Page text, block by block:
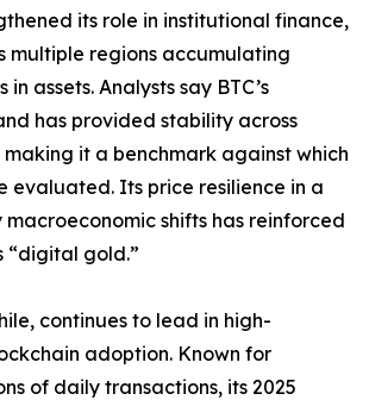
its role in institutional finance,
multiple regions accumulating
assets. Analysts say BTC’s
has provided stability across
it a benchmark against which
evaluated. Its price resilience in a
shifts has reinforced
“digital gold.”
continues to lead in high-
adoption. Known for
of daily transactions, its 2025